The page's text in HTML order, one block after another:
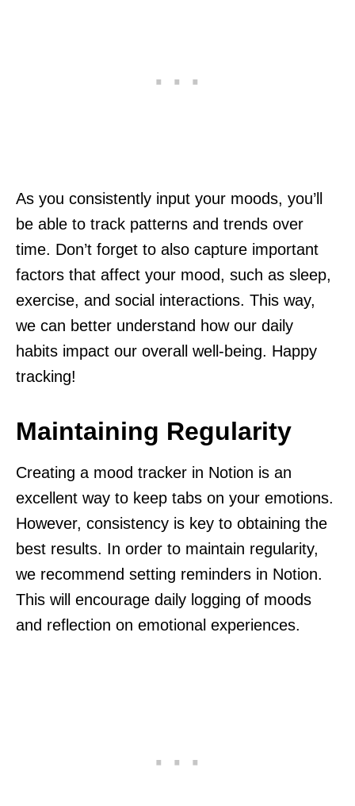
As you consistently input your moods, you’ll
be able to track patterns and trends over
time. Don’t forget to also capture important
factors that affect your mood, such as sleep,
exercise, and social interactions. This way,
we can better understand how our daily
habits impact our overall well-being. Happy
tracking!
Maintaining Regularity
Creating a mood tracker in Notion is an
excellent way to keep tabs on your emotions.
However, consistency is key to obtaining the
best results. In order to maintain regularity,
we recommend setting reminders in Notion.
This will encourage daily logging of moods
and reflection on emotional experiences.